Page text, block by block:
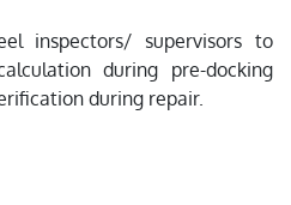
inspectors/ supervisors to
during pre-docking
during repair.